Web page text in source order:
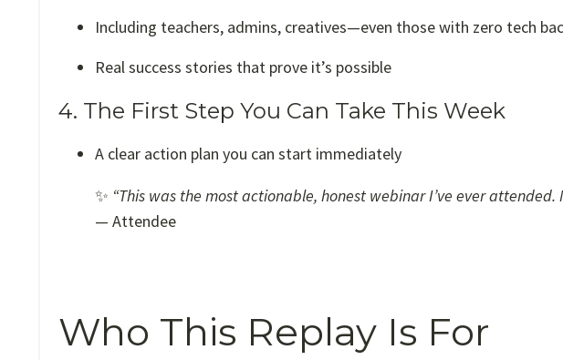
Including teachers, admins, creatives—even those with zero tech
Real success stories that prove it’s possible
4. The First Step You Can Take This Week
A clear action plan you can start immediately
✨ “This was the most actionable, honest webinar I’ve ever
— Attendee
Who This Replay Is For